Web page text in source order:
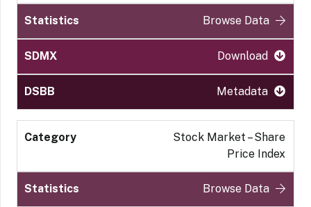
Browse Data
Download
Metadata
Stock Market – Share
Price Index
Browse Data